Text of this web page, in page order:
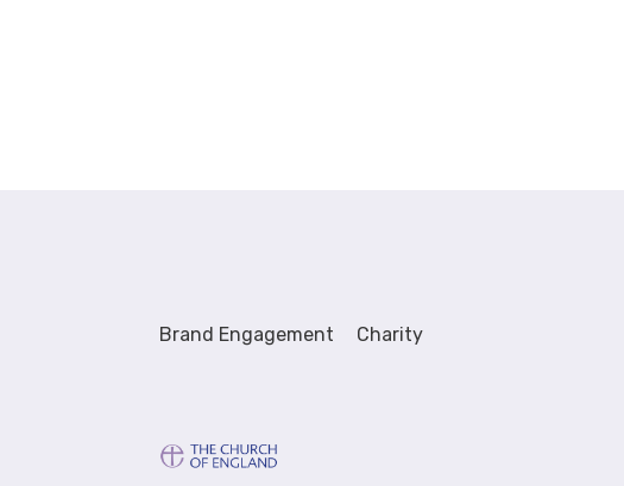
Brand Engagement Charity